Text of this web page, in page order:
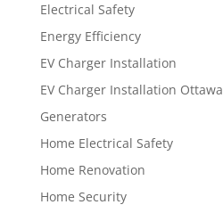
Electrical Safety
Energy Efficiency
EV Charger Installation
EV Charger Installation Ottawa
Generators
Home Electrical Safety
Home Renovation
Home Security